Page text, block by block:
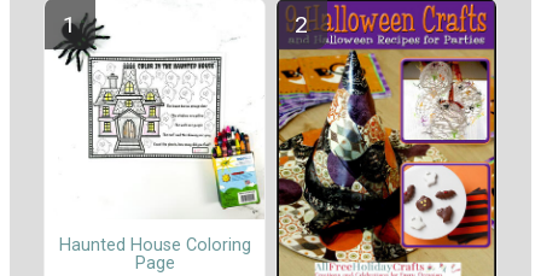
Haunted House Coloring
Page